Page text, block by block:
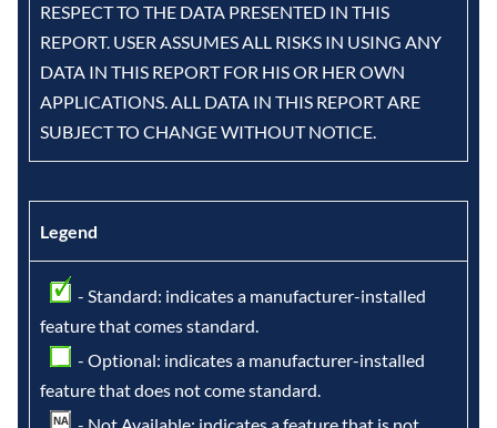
RESPECT TO THE DATA PRESENTED IN THIS
REPORT. USER ASSUMES ALL RISKS IN USING ANY
DATA IN THIS REPORT FOR HIS OR HER OWN
APPLICATIONS. ALL DATA IN THIS REPORT ARE
SUBJECT TO CHANGE WITHOUT NOTICE.
Legend
- Standard: indicates a manufacturer-installed
feature that comes standard.
- Optional: indicates a manufacturer-installed
feature that does not come standard.
- Not Available: indicates a feature that is not